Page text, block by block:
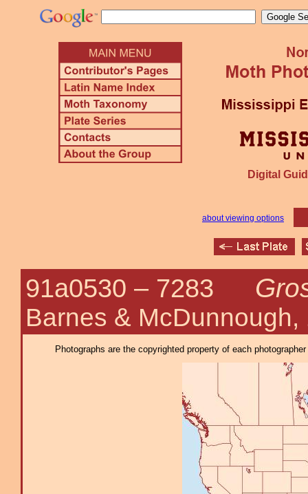
Digital
about viewing options
91a0530 – 7283
Barnes & McDunnough,
Photographs are the copyrighted property of each